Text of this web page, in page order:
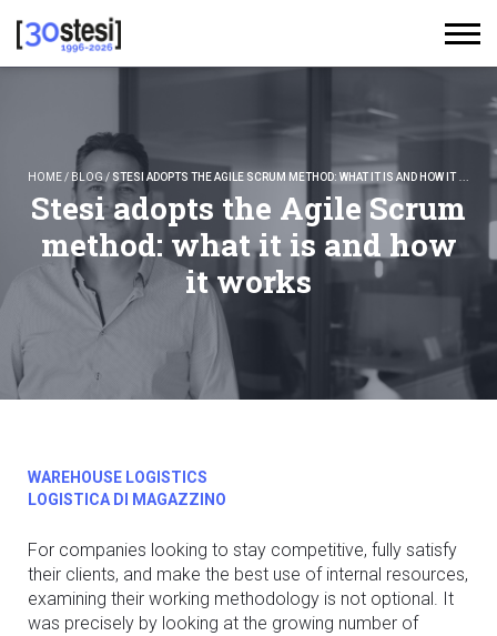
HOME/ BLOG / STESI ADOPTS THE AGILE SCRUM METHOD: WHAT IT IS AND HOW IT WORKS
Stesi adopts the Agile Scrum
method: what it is and how
it works
WAREHOUSE LOGISTICS
LOGISTICA DI MAGAZZINO
For companies looking to stay competitive, fully satisfy
their clients, and make the best use of internal resources,
examining their working methodology is not optional. It
was precisely by looking at the growing number of